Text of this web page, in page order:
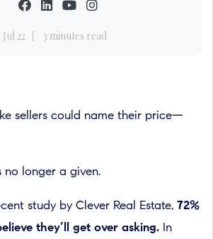
Jul 22 3 minutes read
sellers could name their price—
no longer a given.
study by Clever Real Estate, 72%
they’ll get over asking. In